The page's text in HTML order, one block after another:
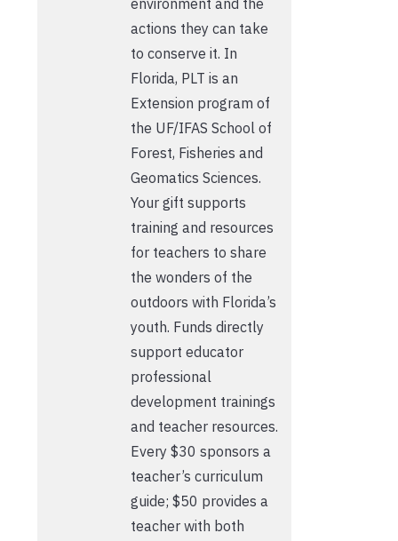
environment and the
actions they can take
to conserve it. In
Florida, PLT is an
Extension program of
the UF/IFAS School of
Forest, Fisheries and
Geomatics Sciences.
Your gift supports
training and resources
for teachers to share
the wonders of the
outdoors with Florida’s
youth. Funds directly
support educator
professional
development trainings
and teacher resources.
Every $30 sponsors a
teacher’s curriculum
guide; $50 provides a
teacher with both